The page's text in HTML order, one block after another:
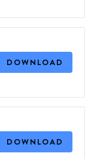
DOWNLOAD
DOWNLOAD